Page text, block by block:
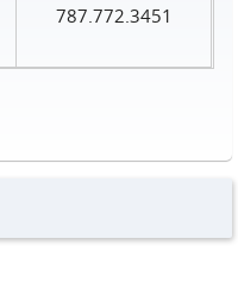
787.772.3451